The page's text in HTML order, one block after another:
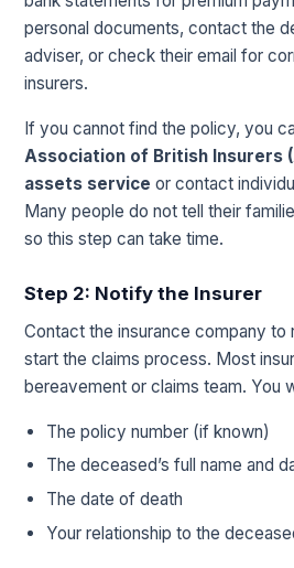
personal documents, contact the
adviser, or check their email for
insurers.
If you cannot find the policy, you
Association of British Insurers
assets service or contact
Many people do not tell their
so this step can take time.
Step 2: Notify the Insurer
Contact the insurance company to
start the claims process. Most
bereavement or claims team. You
The policy number (if known)
The deceased’s full name and
The date of death
Your relationship to the